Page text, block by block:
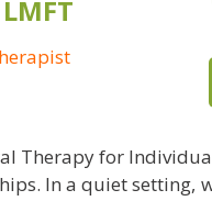
Therapy for
In a quiet setting,